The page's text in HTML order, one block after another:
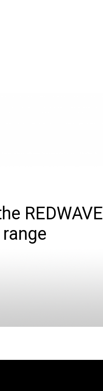
REDWAVE
range